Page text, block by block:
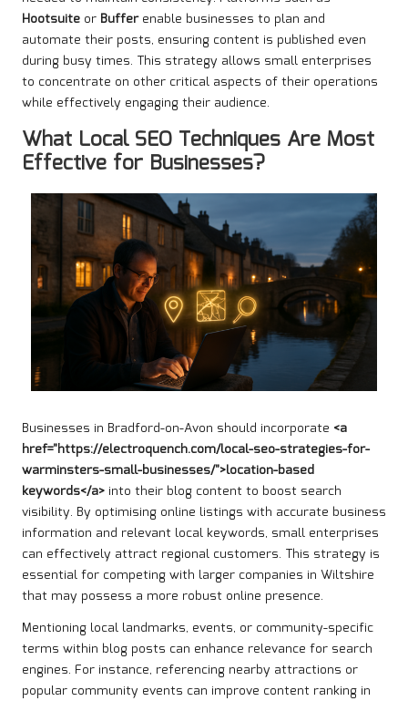
Hootsuite or Bufferenable businesses to plan and
automate their posts, ensuring content is published even
during busy times. This strategy allows small enterprises
to concentrate on other critical aspects of their operations
while effectively engaging their audience.
What Local SEO Techniques Are Most
Effective for Businesses?
Businesses in Bradford-on-Avon should incorporate <a
href="https://electroquench.com/local-seo-strategies-for-
warminsters-small-businesses/">location-based
keywords</a> into their blog content to boost search
visibility. By optimising online listings with accurate business
information and relevant local keywords, small enterprises
can effectively attract regional customers. This strategy is
essential for competing with larger companies in Wiltshire
that may possess a more robust online presence.
Mentioning local landmarks, events, or community-specific
terms within blog posts can enhance relevance for search
engines. For instance, referencing nearby attractions or
popular community events can improve content ranking in